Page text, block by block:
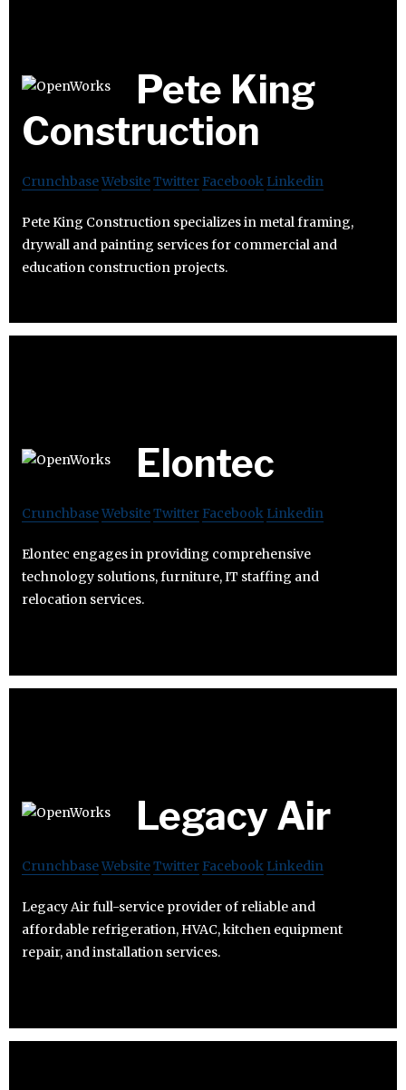
Pete King
Construction
CrunchbaseWebsiteTwitter Facebook Linkedin
Pete King Construction specializes in metal framing,
drywall and painting services for commercial and
education construction projects.
Elontec
CrunchbaseWebsiteTwitter Facebook Linkedin
Elontec engages in providing comprehensive
technology solutions, furniture, IT staffing and
relocation services.
Legacy Air
CrunchbaseWebsiteTwitter Facebook Linkedin
Legacy Air full-service provider of reliable and
affordable refrigeration, HVAC, kitchen equipment
repair, and installation services.